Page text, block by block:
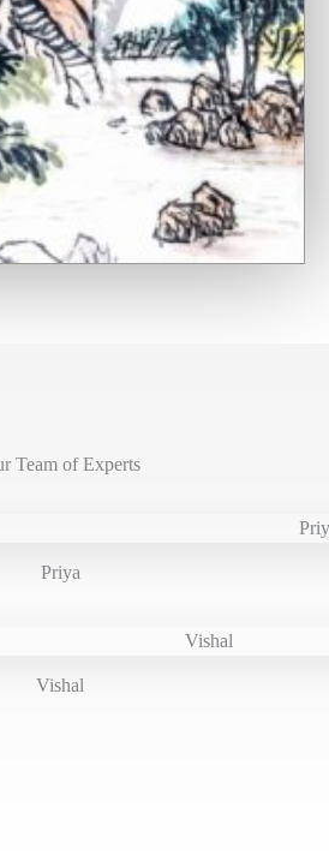
Team of Experts
Priya
Vishal